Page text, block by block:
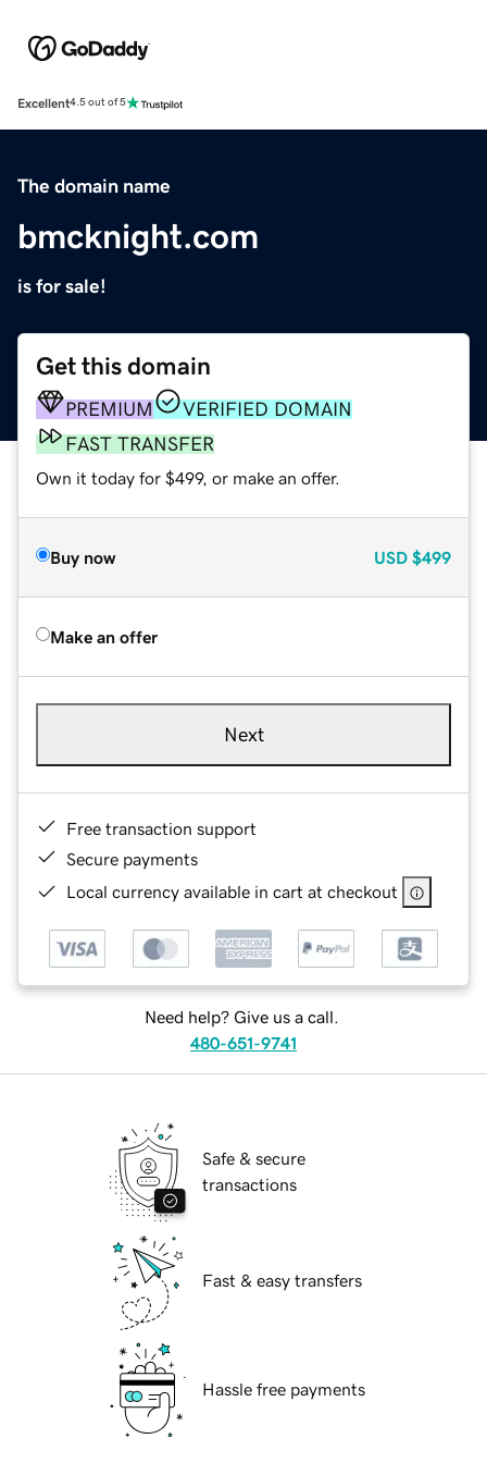
Excellent4.5 out of 5
The domain name
bmcknight.com
is for sale!
Get this domain
PREMIUM
VERIFIED DOMAIN
FAST TRANSFER
Own it today for $499, or make an offer.
Buy now USD $499
Make an offer
Next
Free transaction support
Secure payments
Local currency available in cart at checkout
Need help? Give us a call.
480-651-9741
Safe & secure
transactions
Fast & easy transfers
Hassle free payments